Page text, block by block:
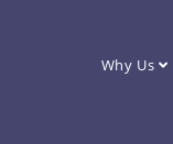
Why Us